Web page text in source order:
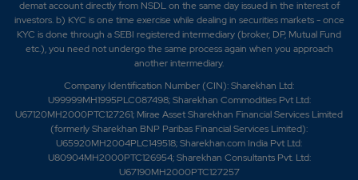
demat account directly from NSDL on the same day issued in the interest of
investors. b) KYC is one time exercise while dealing in securities markets - once
KYC is done through a SEBI registered intermediary (broker, DP, Mutual Fund
etc.), you need not undergo the same process again when you approach
another intermediary.
Company Identification Number (CIN): Sharekhan Ltd:
U99999MH1995PLC087498; Sharekhan Commodities Pvt Ltd:
U67120MH2000PTC127261; Mirae Asset Sharekhan Financial Services Limited
(formerly Sharekhan BNP Paribas Financial Services Limited):
U65920MH2004PLC149518; Sharekhan.com India Pvt Ltd:
U80904MH2000PTC126954; Sharekhan Consultants Pvt. Ltd:
U67190MH2000PTC127257